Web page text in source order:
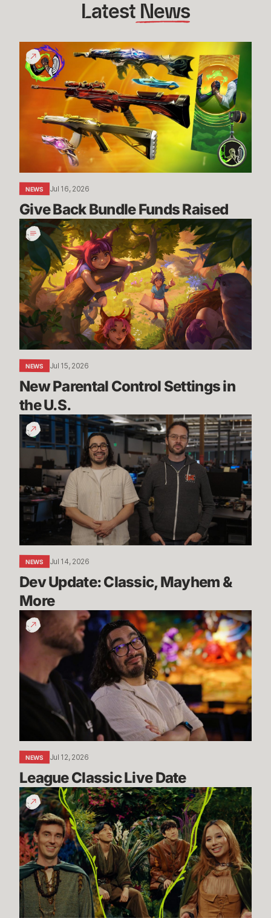
Latest News
Give
Back
Bundle
Funds
NEWS Jul 16, 2026
Give Back Bundle Funds Raised
New
Parental
Control
Settings
in
the
U.S.
NEWS Jul 15, 2026
New Parental Control Settings in
the U.S.
Dev
Update:
Classic,
Mayhem
More
NEWS Jul 14, 2026
Dev Update: Classic, Mayhem &
More
League
Classic
Live
NEWS Jul 12, 2026
League Classic Live Date
TFT
Dev
Drop:
Enchanted
Wilds
I
Dev
Video
-